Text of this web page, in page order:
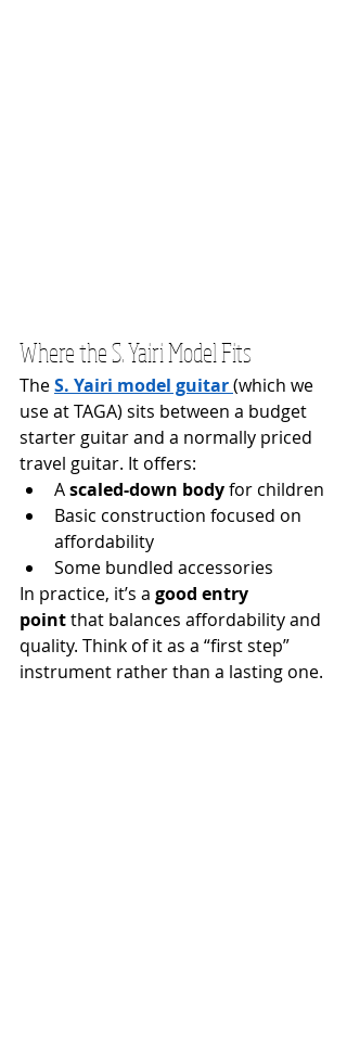
Where the S. Yairi Model Fits
The S. Yairi model guitar(which we
use at TAGA) sits between a budget
starter guitar and a normally priced
travel guitar. It offers:
A scaled-down body for children
Basic construction focused on
affordability
Some bundled accessories
In practice, it’s a good entry
point that balances affordability and
quality. Think of it as a “first step”
instrument rather than a lasting one.